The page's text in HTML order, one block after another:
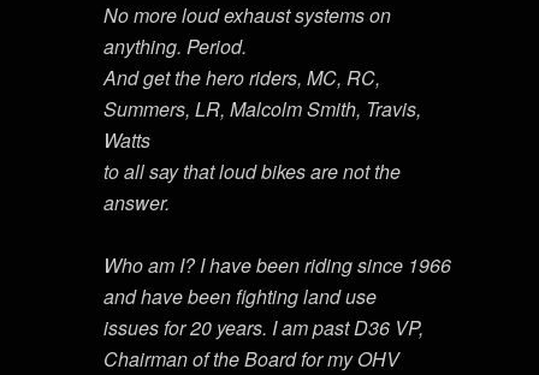
No more loud exhaust systems on
anything. Period.
And get the hero riders, MC, RC,
Summers, LR, Malcolm Smith, Travis,
Watts
to all say that loud bikes are not the
answer.
Who am I? I have been riding since 1966
and have been fighting land use
issues for 20 years. I am past D36 VP,
Chairman of the Board for my OHV